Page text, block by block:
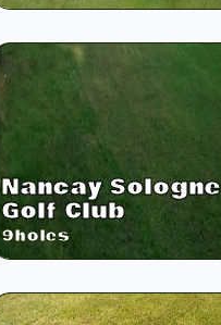
Nancay Sologne
Golf Club
9holes